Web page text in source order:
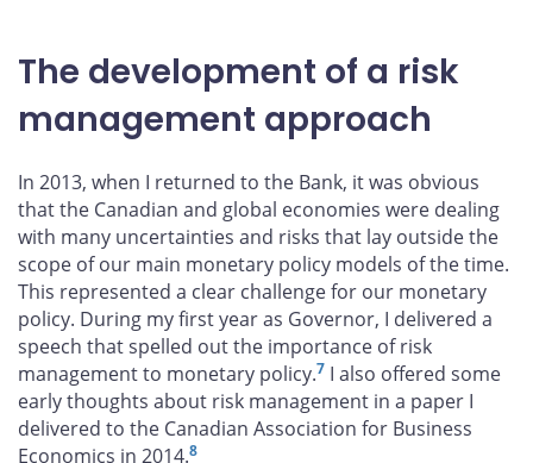
The development of a risk
management approach
In 2013, when I returned to the Bank, it was obvious
that the Canadian and global economies were dealing
with many uncertainties and risks that lay outside the
scope of our main monetary policy models of the time.
This represented a clear challenge for our monetary
policy. During my first year as Governor, I delivered a
speech that spelled out the importance of risk
management to monetary policy.7 I also offered some
early thoughts about risk management in a paper I
delivered to the Canadian Association for Business
Economics in 2014.8